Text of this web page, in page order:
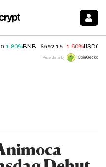
1.80%BNB $592.15 -1.60%USDC
Price data by